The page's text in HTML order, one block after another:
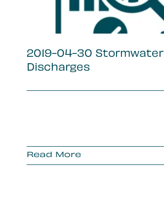
2019-04-30 Stormwater
Discharges
Read More